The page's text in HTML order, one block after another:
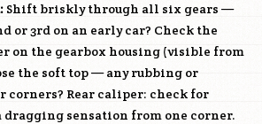
Shift briskly through all six gears —
or 3rd on an early car? Check the
on the gearbox housing (visible from
the soft top — any rubbing or
corners? Rear caliper: check for
dragging sensation from one corner.